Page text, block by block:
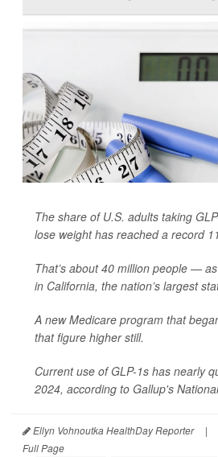
The share of U.S. adults taking
lose weight has reached a record
That’s about 40 million people —
in California, the nation’s largest
A new Medicare program that
that figure higher still.
Current use of GLP-1s has nearly
2024, according to Gallup's
Ellyn Vohnoutka HealthDay Reporter |
Full Page